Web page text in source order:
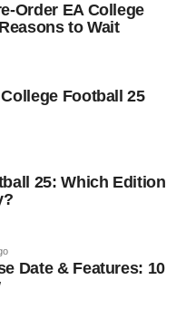
Order EA College
to Wait
Football 25
25: Which Edition
Date & Features: 10